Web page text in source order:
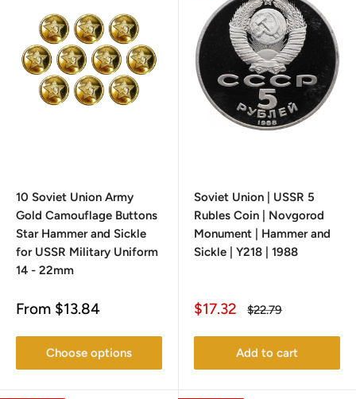
10 Soviet Union Army
Gold Camouflage Buttons
Star Hammer and Sickle
for USSR Military Uniform
14 - 22mm
Sale
From $13.84
Choose options
Soviet Union | USSR 5
Rubles Coin | Novgorod
Monument | Hammer and
Sickle | Y218 | 1988
Sale
$17.32
Regular
$22.79
Add to cart